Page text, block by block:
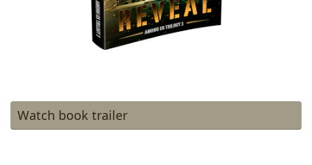
Watch book trailer